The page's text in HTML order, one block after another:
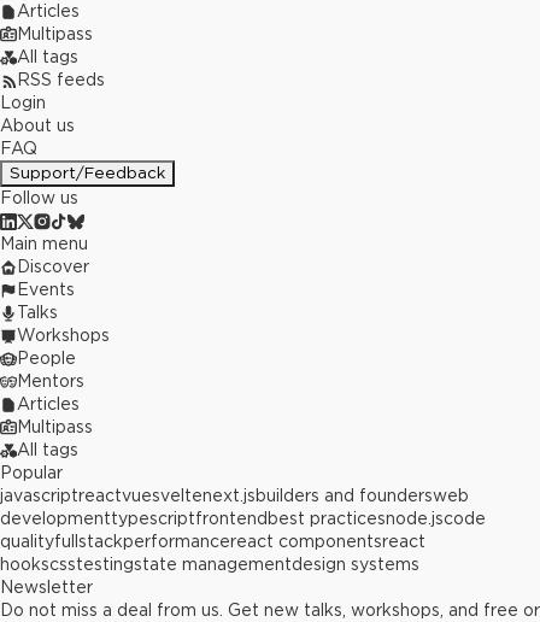
Articles
Multipass
All tags
RSS feeds
Login
About us
FAQ
Support/Feedback
Follow us
Main menu
Discover
Events
Talks
Workshops
People
Mentors
Articles
Multipass
All tags
Popular
javascriptreactvuesveltenext.jsbuilders and foundersweb
developmenttypescriptfrontend best practicesnode.jscode
qualityfullstackperformancereact componentsreact
hookscsstestingstate managementdesign systems
Newsletter
Do not miss a deal from us. Get new talks, workshops, and free or